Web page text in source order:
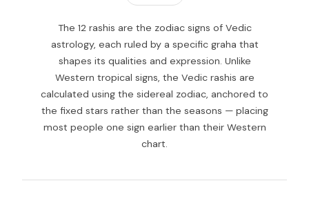
The 12 rashis are the zodiac signs of Vedic
astrology, each ruled by a specific graha that
shapes its qualities and expression. Unlike
Western tropical signs, the Vedic rashis are
calculated using the sidereal zodiac, anchored to
the fixed stars rather than the seasons — placing
most people one sign earlier than their Western
chart.